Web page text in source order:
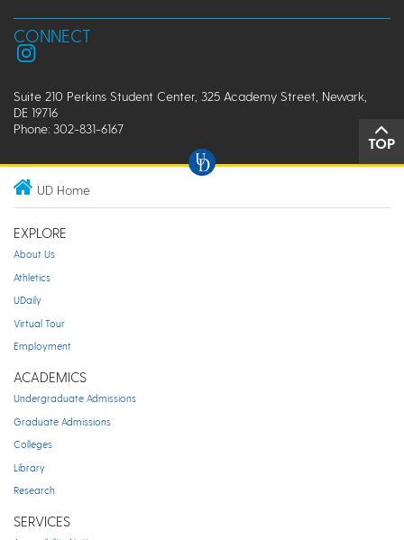
CONNECT
Suite 210 Perkins Student Center, 325 Academy Street, Newark,
DE 19716
Phone: 302-831-6167
TOP
UD Home
EXPLORE
About Us
Athletics
UDaily
Virtual Tour
Employment
ACADEMICS
Undergraduate Admissions
Graduate Admissions
Colleges
Library
Research
SERVICES